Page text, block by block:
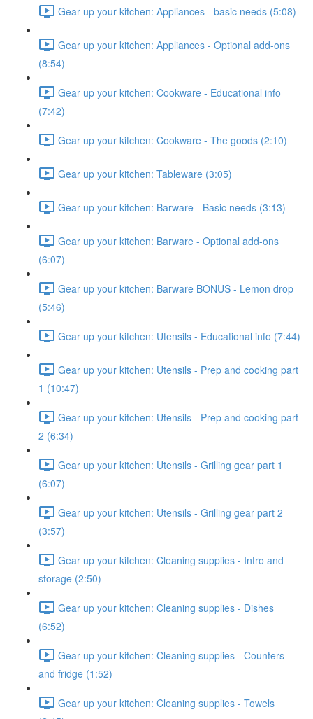
Gear up your kitchen: Appliances - basic needs (5:08)
Gear up your kitchen: Appliances - Optional add-ons
(8:54)
Gear up your kitchen: Cookware - Educational info
(7:42)
Gear up your kitchen: Cookware - The goods (2:10)
Gear up your kitchen: Tableware (3:05)
Gear up your kitchen: Barware - Basic needs (3:13)
Gear up your kitchen: Barware - Optional add-ons
(6:07)
Gear up your kitchen: Barware BONUS - Lemon drop
(5:46)
Gear up your kitchen: Utensils - Educational info (7:44)
Gear up your kitchen: Utensils - Prep and cooking part
1 (10:47)
Gear up your kitchen: Utensils - Prep and cooking part
2 (6:34)
Gear up your kitchen: Utensils - Grilling gear part 1
(6:07)
Gear up your kitchen: Utensils - Grilling gear part 2
(3:57)
Gear up your kitchen: Cleaning supplies - Intro and
storage (2:50)
Gear up your kitchen: Cleaning supplies - Dishes
(6:52)
Gear up your kitchen: Cleaning supplies - Counters
and fridge (1:52)
Gear up your kitchen: Cleaning supplies - Towels